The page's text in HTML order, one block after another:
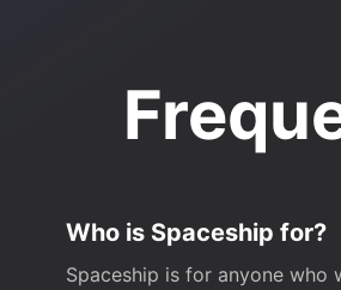
Who is Spaceship for?
Spaceship is for anyone